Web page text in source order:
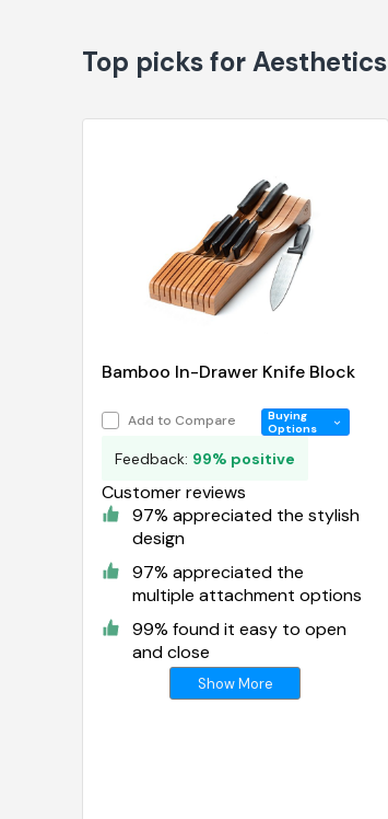
Top picks for Aesthetics
Bamboo In-Drawer Knife Block
Add to Compare
Buying
Options
Feedback: 99% positive
Customer reviews
97% appreciated the stylish
design
97% appreciated the
multiple attachment options
99% found it easy to open
and close
Show More